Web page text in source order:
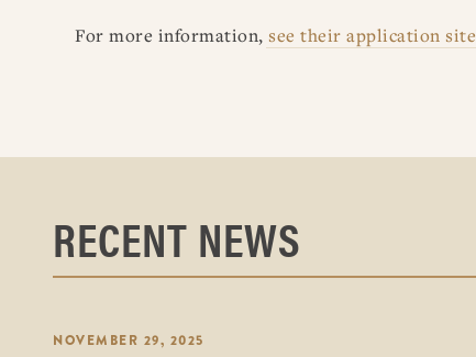
For more information, see their application site
RECENT NEWS
NOVEMBER 29, 2025